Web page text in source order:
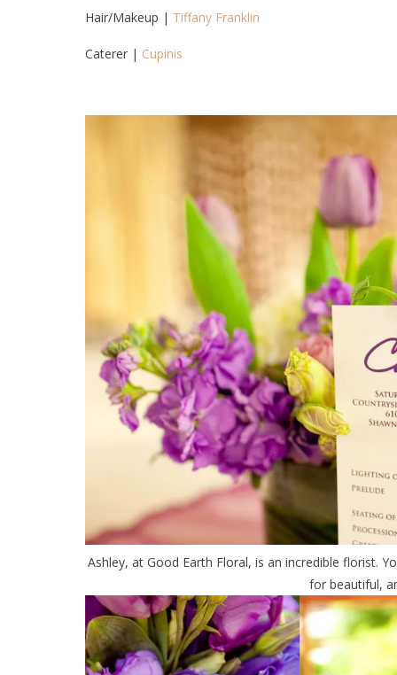
Hair/Makeup | Tiffany Franklin
Caterer | Cupinis
Ashley, at Good Earth Floral, is an incredible florist.
for beautiful,